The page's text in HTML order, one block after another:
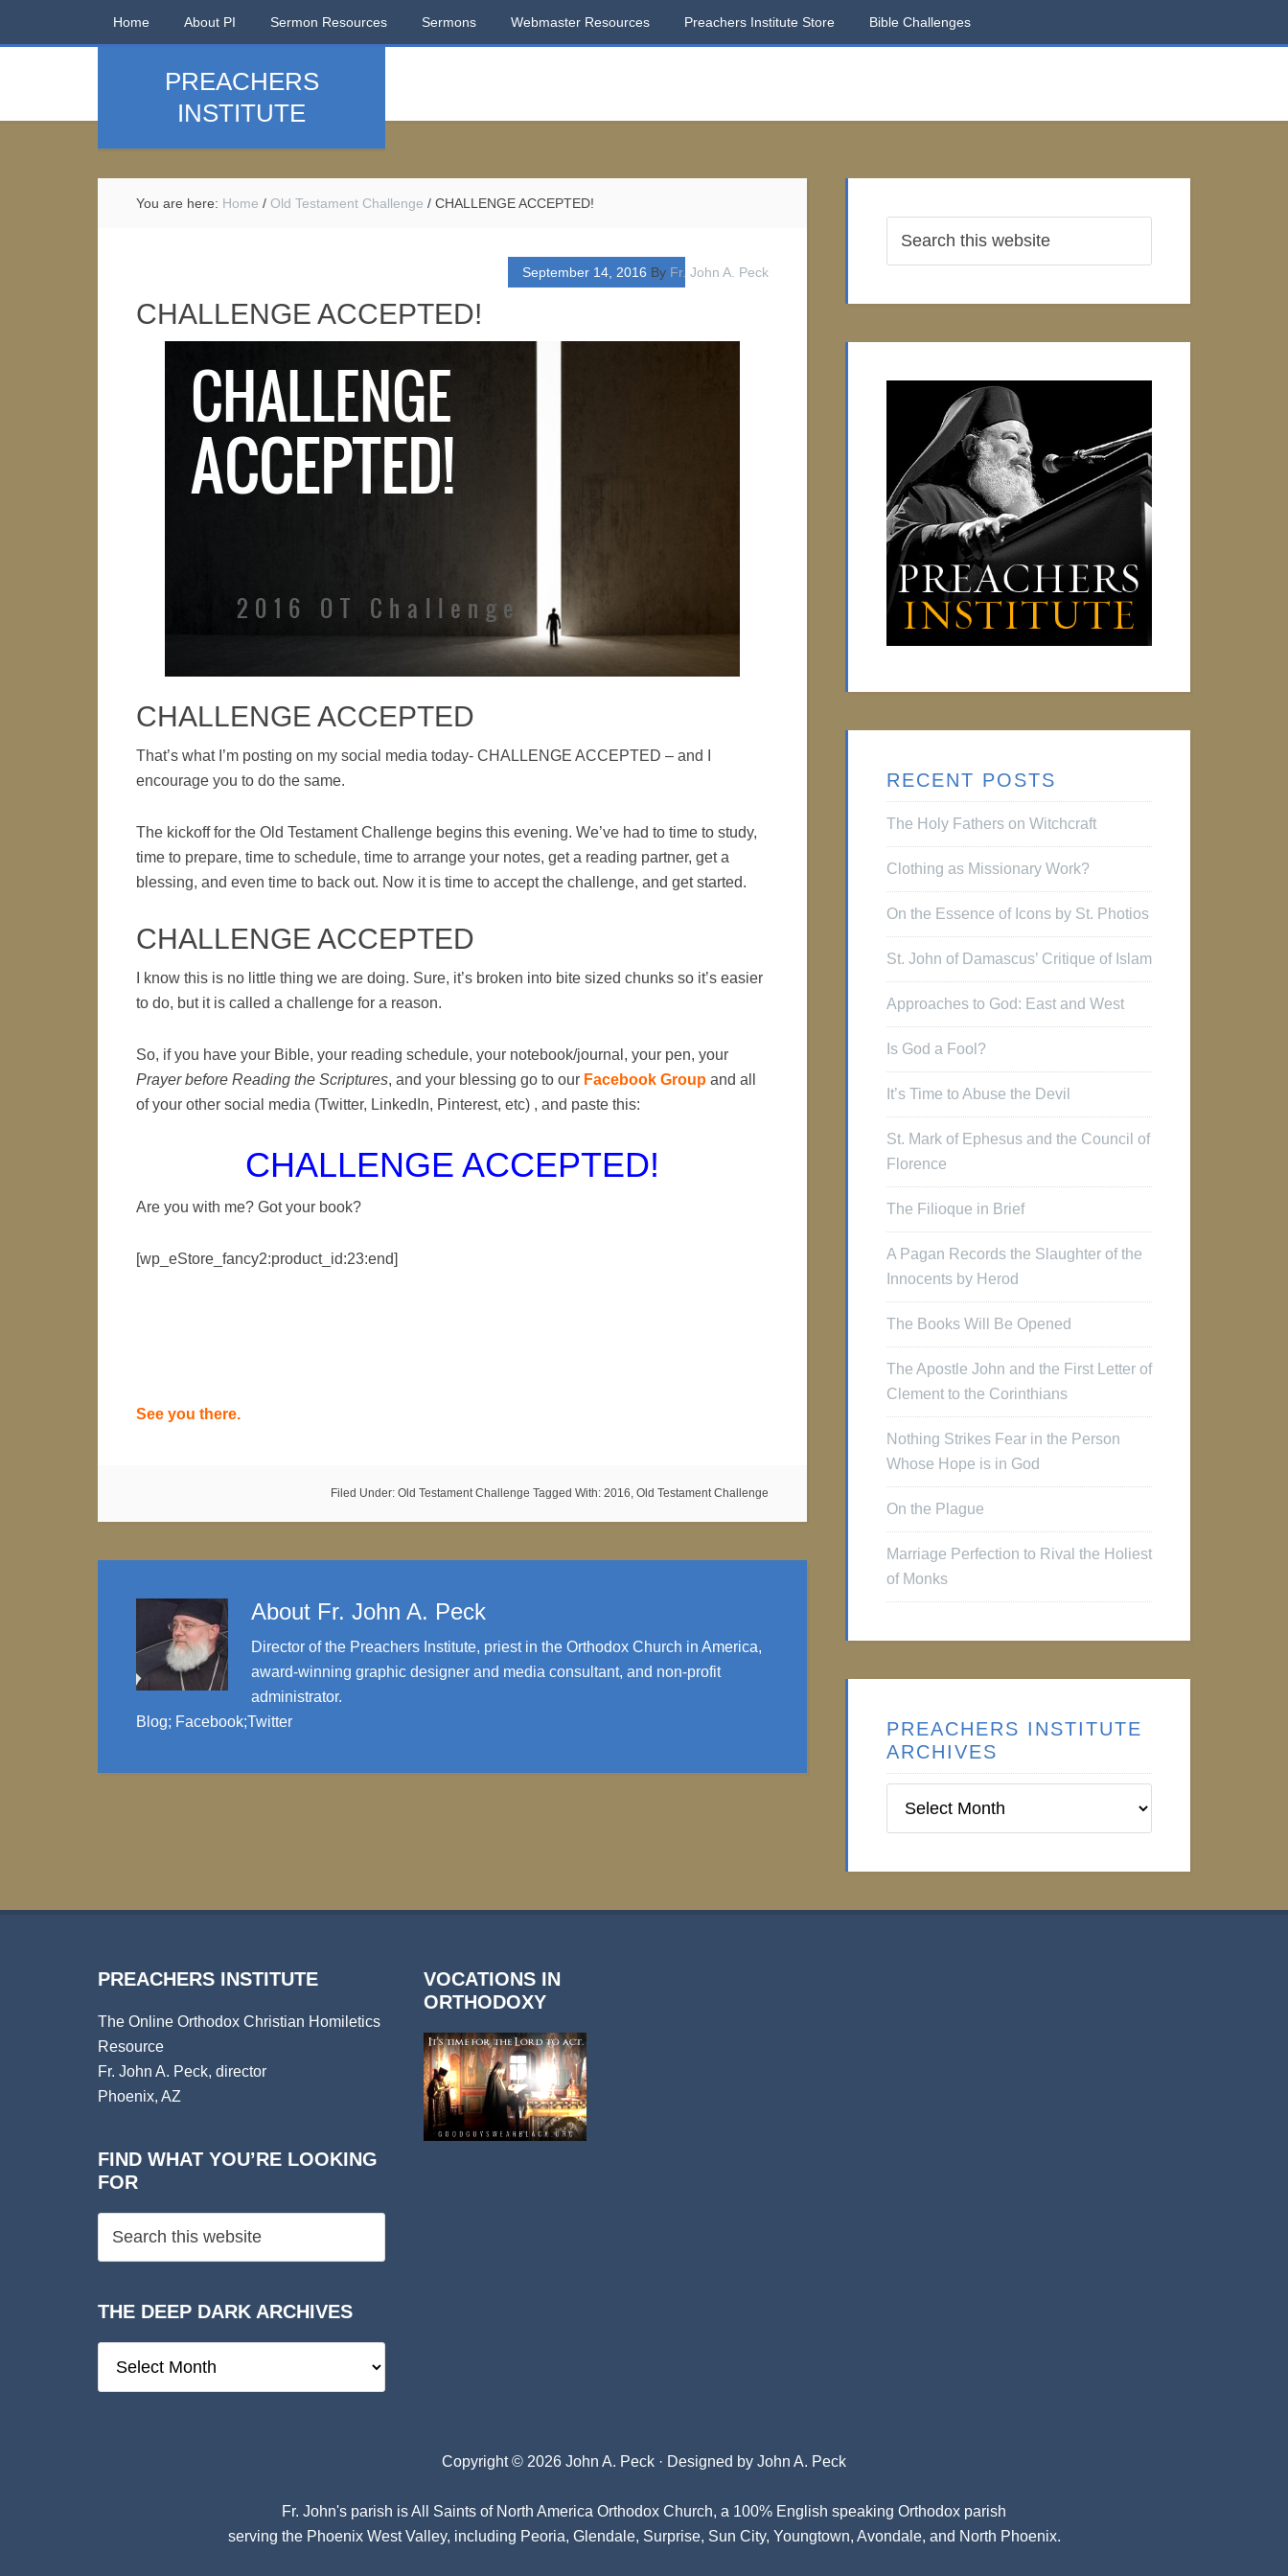
Home About PI Sermon Resources Sermons Webmaster Resources Preachers Institute Store Bible Challenges
PREACHERS
INSTITUTE
You are here: Home / Old Testament Challenge / CHALLENGE ACCEPTED!
September 14, 2016 By Fr. John A. Peck
CHALLENGE ACCEPTED!
CHALLENGE ACCEPTED
That’s what I’m posting on my social media today- CHALLENGE ACCEPTED – and I
encourage you to do the same.
The kickoff for the Old Testament Challenge begins this evening. We’ve had to time to study,
time to prepare, time to schedule, time to arrange your notes, get a reading partner, get a
blessing, and even time to back out. Now it is time to accept the challenge, and get started.
CHALLENGE ACCEPTED
I know this is no little thing we are doing. Sure, it’s broken into bite sized chunks so it’s easier
to do, but it is called a challenge for a reason.
So, if you have your Bible, your reading schedule, your notebook/journal, your pen, your
Prayer before Reading the Scriptures, and your blessing go to our Facebook Group and all
of your other social media (Twitter, LinkedIn, Pinterest, etc) , and paste this:
CHALLENGE ACCEPTED!
Are you with me? Got your book?
[wp_eStore_fancy2:product_id:23:end]
See you there.
Filed Under: Old Testament Challenge Tagged With: 2016, Old Testament Challenge
About Fr. John A. Peck
Director of the Preachers Institute, priest in the Orthodox Church in America,
award-winning graphic designer and media consultant, and non-profit
administrator.
Blog; Facebook;Twitter
RECENT POSTS
The Holy Fathers on Witchcraft
Clothing as Missionary Work?
On the Essence of Icons by St. Photios
St. John of Damascus’ Critique of Islam
Approaches to God: East and West
Is God a Fool?
It’s Time to Abuse the Devil
St. Mark of Ephesus and the Council of
Florence
The Filioque in Brief
A Pagan Records the Slaughter of the
Innocents by Herod
The Books Will Be Opened
The Apostle John and the First Letter of
Clement to the Corinthians
Nothing Strikes Fear in the Person
Whose Hope is in God
On the Plague
Marriage Perfection to Rival the Holiest
of Monks
PREACHERS INSTITUTE
ARCHIVES
Institute
PREACHERS INSTITUTE
The Online Orthodox Christian Homiletics
Resource
Fr. John A. Peck, director
Phoenix, AZ
FIND WHAT YOU’RE LOOKING
FOR
THE DEEP DARK ARCHIVES
Deep
VOCATIONS IN
ORTHODOXY
Copyright © 2026 John A. Peck · Designed by John A. Peck
Fr. John's parish isAll Saints of North America Orthodox Church, a 100% English speaking Orthodox parish
serving the Phoenix West Valley, including Peoria, Glendale, Surprise, Sun City, Youngtown, Avondale, and North Phoenix.